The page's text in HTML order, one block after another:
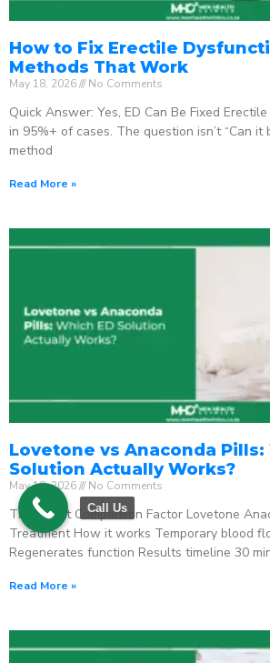
How to Fix Erectile
Methods That Work
May 18, 2026 No Comments
Quick Answer: Yes, ED Can Be Fixed
in 95%+ of cases. The question isn’t “Can it
method
Read More »
Lovetone vs Anaconda Pills:
Solution Actually Works?
May 18, 2026 No Comments
The Direct Comparison Factor Lovetone
Treatment How it works Temporary blood
Regenerates function Results timeline 30
Read More »
Call Us